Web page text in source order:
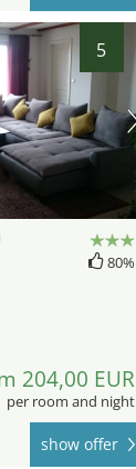
5
80%
204,00 EUR
per room and night
show offer